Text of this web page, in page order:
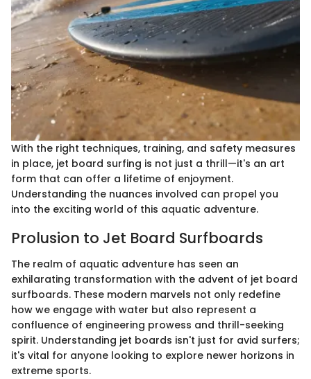
With the right techniques, training, and safety measures
in place, jet board surfing is not just a thrill—it's an art
form that can offer a lifetime of enjoyment.
Understanding the nuances involved can propel you
into the exciting world of this aquatic adventure.
Prolusion to Jet Board Surfboards
The realm of aquatic adventure has seen an
exhilarating transformation with the advent of jet board
surfboards. These modern marvels not only redefine
how we engage with water but also represent a
confluence of engineering prowess and thrill-seeking
spirit. Understanding jet boards isn't just for avid surfers;
it's vital for anyone looking to explore newer horizons in
extreme sports.